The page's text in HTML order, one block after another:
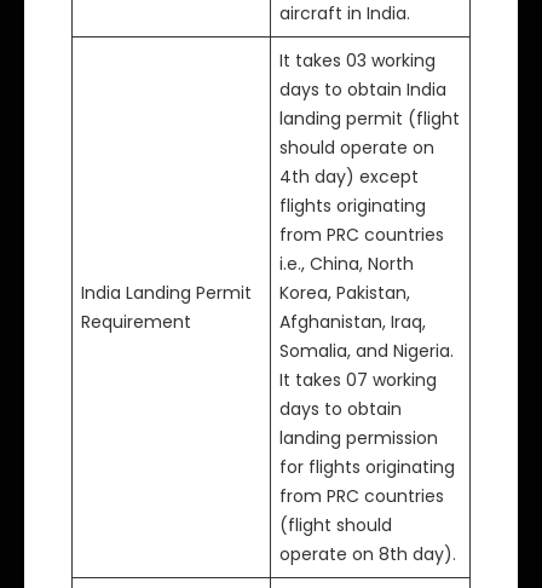
aircraft in India.
India Landing Permit
Requirement
It takes 03 working
days to obtain India
landing permit (flight
should operate on
4th day) except
flights originating
from PRC countries
i.e., China, North
Korea, Pakistan,
Afghanistan, Iraq,
Somalia, and Nigeria.
It takes 07 working
days to obtain
landing permission
for flights originating
from PRC countries
(flight should
operate on 8th day).